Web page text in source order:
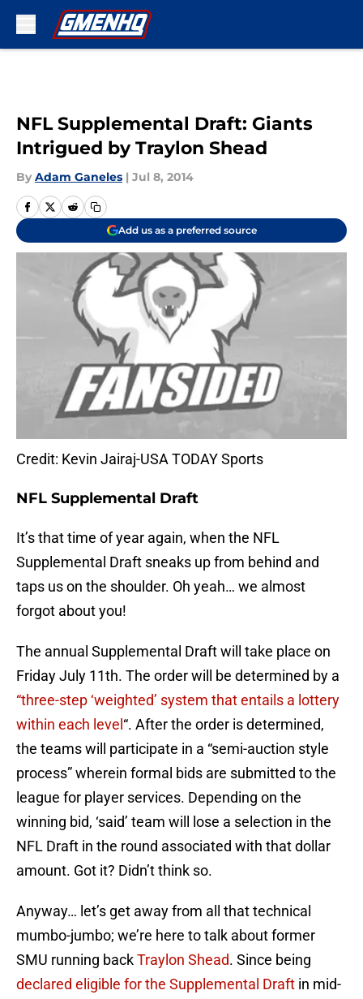
NFL Supplemental Draft: Giants
Intrigued by Traylon Shead
By Adam Ganeles | Jul 8, 2014
Add us as a preferred source
Credit: Kevin Jairaj-USA TODAY Sports
NFL Supplemental Draft
It’s that time of year again, when the NFL
Supplemental Draft sneaks up from behind and
taps us on the shoulder. Oh yeah… we almost
forgot about you!
The annual Supplemental Draft will take place on
Friday July 11th. The order will be determined by a
“three-step ‘weighted’ system that entails a lottery
within each level “. After the order is determined,
the teams will participate in a “semi-auction style
process” wherein formal bids are submitted to the
league for player services. Depending on the
winning bid, ‘said’ team will lose a selection in the
NFL Draft in the round associated with that dollar
amount. Got it? Didn’t think so.
Anyway… let’s get away from all that technical
mumbo-jumbo; we’re here to talk about former
SMU running backTraylon Shead. Since being
declared eligible for the Supplemental Draft in mid-